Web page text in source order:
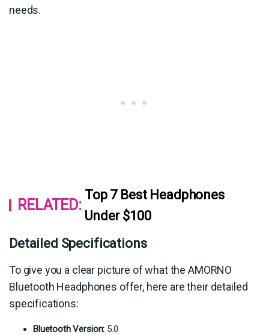
needs.
RELATED:
Top 7 Best Headphones
Under $100
Detailed Specifications
To give you a clear picture of what the AMORNO
Bluetooth Headphones offer, here are their detailed
specifications:
Bluetooth Version: 5.0